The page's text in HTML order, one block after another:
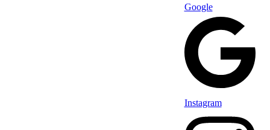
Google
Instagram